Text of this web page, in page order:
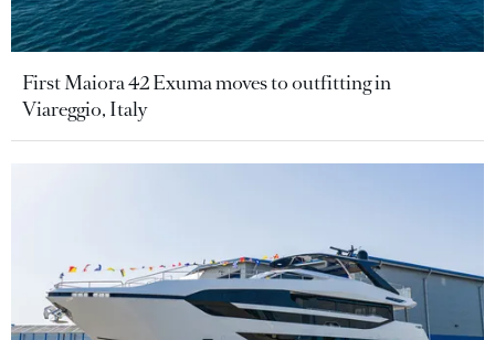
First Maiora 42 Exuma moves to outfitting in
Viareggio, Italy